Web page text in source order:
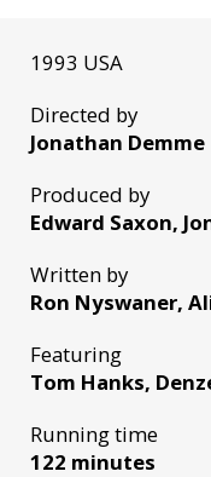
1993 USA
Directed by
Jonathan Demme
Produced by
Edward Saxon,
Written by
Ron Nyswaner,
Featuring
Tom Hanks,
Running time
122 minutes